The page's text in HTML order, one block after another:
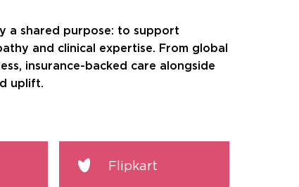
a shared purpose: to support
and clinical expertise. From global
insurance-backed care alongside
uplift.
Flipkart